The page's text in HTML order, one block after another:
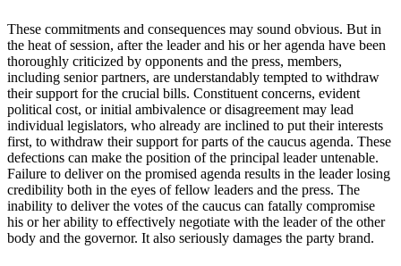
These commitments and consequences may sound obvious. But in
the heat of session, after the leader and his or her agenda have been
thoroughly criticized by opponents and the press, members,
including senior partners, are understandably tempted to withdraw
their support for the crucial bills. Constituent concerns, evident
political cost, or initial ambivalence or disagreement may lead
individual legislators, who already are inclined to put their interests
first, to withdraw their support for parts of the caucus agenda. These
defections can make the position of the principal leader untenable.
Failure to deliver on the promised agenda results in the leader losing
credibility both in the eyes of fellow leaders and the press. The
inability to deliver the votes of the caucus can fatally compromise
his or her ability to effectively negotiate with the leader of the other
body and the governor. It also seriously damages the party brand.